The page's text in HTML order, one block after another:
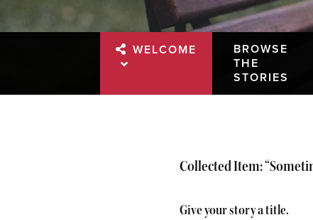
WELCOME
BROWSE
THE
STORIES
Collected Item:
Give your story a title.